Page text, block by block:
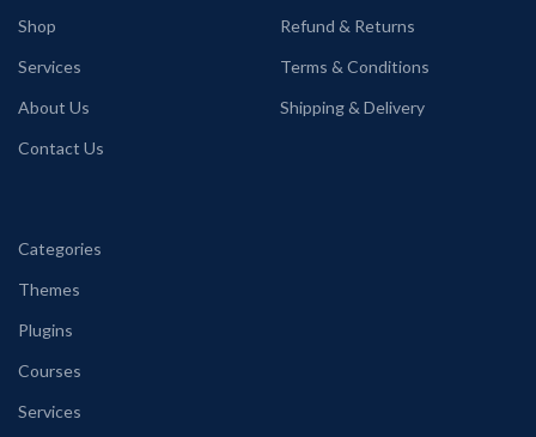
Shop
Services
About Us
Contact Us
Refund & Returns
Terms & Conditions
Shipping & Delivery
Categories
Themes
Plugins
Courses
Services